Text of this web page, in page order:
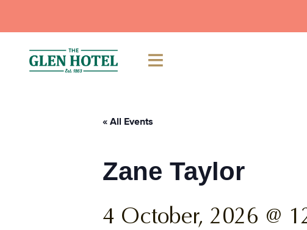
« All Events
Zane Taylor
4 October, 2026 @